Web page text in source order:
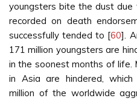
youngsters bite the dust
recorded on death
successfully tended to [60].
171 million youngsters are
in the soonest months of life.
in Asia are hindered,
million of the worldwide